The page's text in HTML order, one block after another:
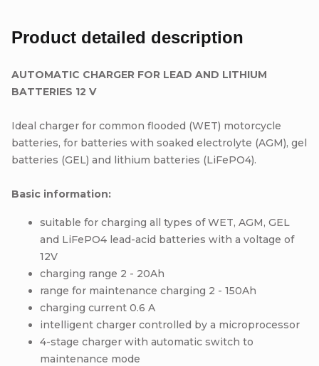
Product detailed description
AUTOMATIC CHARGER FOR LEAD AND LITHIUM
BATTERIES 12 V
Ideal charger for common flooded (WET) motorcycle
batteries, for batteries with soaked electrolyte (AGM), gel
batteries (GEL) and lithium batteries (LiFePO4).
Basic information:
suitable for charging all types of WET, AGM, GEL
and LiFePO4 lead-acid batteries with a voltage of
12V
charging range 2 - 20Ah
range for maintenance charging 2 - 150Ah
charging current 0.6 A
intelligent charger controlled by a microprocessor
4-stage charger with automatic switch to
maintenance mode